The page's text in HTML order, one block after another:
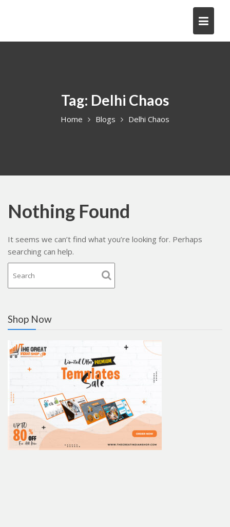
Tag: Delhi Chaos
Home Blogs Delhi Chaos
Nothing Found
It seems we can’t find what you’re looking for. Perhaps
searching can help.
Shop Now